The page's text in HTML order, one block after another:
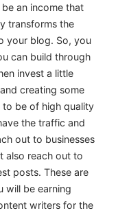
an income that
transforms the
your blog. So, you
can build through
invest a little
creating some
be of high quality
the traffic and
out to businesses
also reach out to
posts. These are
will be earning
writers for the